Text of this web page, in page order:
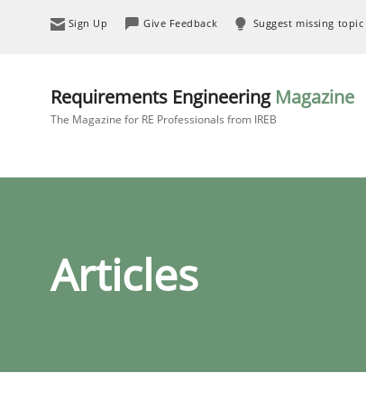
Sign Up Give Feedback Suggest missing topic
Requirements Engineering Magazine
The Magazine for RE Professionals from IREB
Articles